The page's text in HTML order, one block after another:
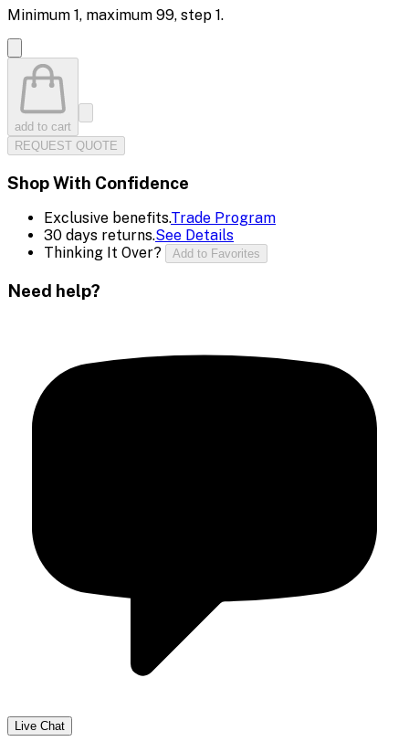
Minimum 1, maximum 99, step 1.
add to cart
REQUEST QUOTE
Shop With Confidence
Exclusive benefits.Trade Program
30 days returns.See Details
Thinking It Over?
Add to Favorites
Need help?
Live Chat